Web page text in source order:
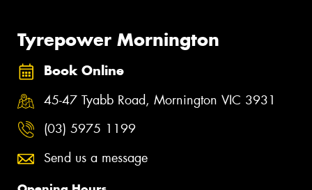
Tyrepower Mornington
Book Online
45-47 Tyabb Road, Mornington VIC 3931
(03) 5975 1199
Send us a message